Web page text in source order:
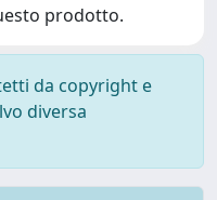
prodotto.
da copyright e
diversa